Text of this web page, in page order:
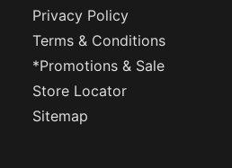
Privacy Policy
Terms & Conditions
*Promotions & Sale
Store Locator
Sitemap